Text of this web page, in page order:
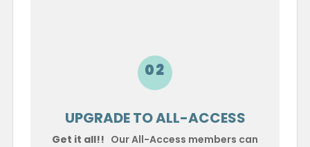
02
UPGRADE TO ALL-ACCESS
Get it all!! Our All-Access members can